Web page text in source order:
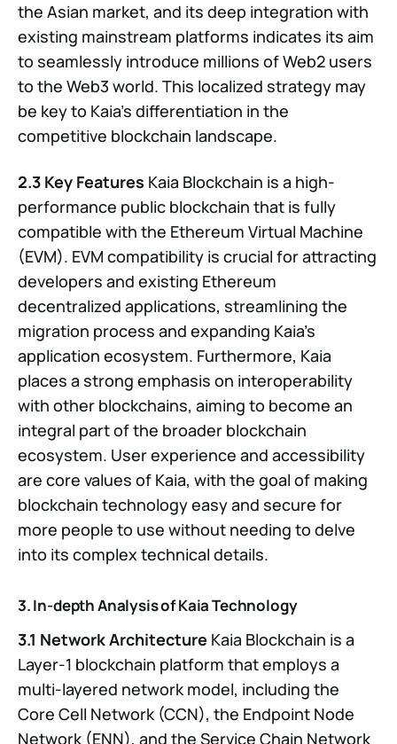
the Asian market, and its deep integration with
existing mainstream platforms indicates its aim
to seamlessly introduce millions of Web2 users
to the Web3 world. This localized strategy may
be key to Kaia’s differentiation in the
competitive blockchain landscape.
2.3 Key Features Kaia Blockchain is a high-
performance public blockchain that is fully
compatible with the Ethereum Virtual Machine
(EVM). EVM compatibility is crucial for attracting
developers and existing Ethereum
decentralized applications, streamlining the
migration process and expanding Kaia’s
application ecosystem. Furthermore, Kaia
places a strong emphasis on interoperability
with other blockchains, aiming to become an
integral part of the broader blockchain
ecosystem. User experience and accessibility
are core values of Kaia, with the goal of making
blockchain technology easy and secure for
more people to use without needing to delve
into its complex technical details.
3. In-depth Analysis of Kaia Technology
3.1 Network Architecture Kaia Blockchain is a
Layer-1 blockchain platform that employs a
multi-layered network model, including the
Core Cell Network (CCN), the Endpoint Node
Network (ENN), and the Service Chain Network